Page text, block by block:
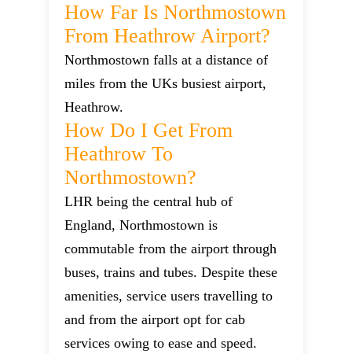
How Far Is Northmostown
From Heathrow Airport?
Northmostown falls at a distance of
miles from the UKs busiest airport,
Heathrow.
How Do I Get From
Heathrow To
Northmostown?
LHR being the central hub of
England, Northmostown is
commutable from the airport through
buses, trains and tubes. Despite these
amenities, service users travelling to
and from the airport opt for cab
services owing to ease and speed.